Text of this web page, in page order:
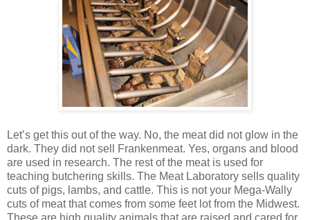
Let’s get this out of the way. No, the meat did not glow in the
dark. They did not sell Frankenmeat. Yes, organs and blood
are used in research. The rest of the meat is used for
teaching butchering skills. The Meat Laboratory sells quality
cuts of pigs, lambs, and cattle. This is not your Mega-Wally
cuts of meat that comes from some feet lot from the Midwest.
These are high quality animals that are raised and cared for